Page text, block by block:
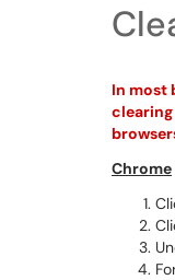
In most
clearing
Chrome